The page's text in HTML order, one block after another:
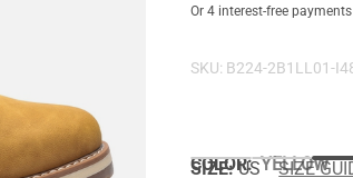
SKU: B224-2B1LL01-
COLOR:YELLOW
SIZE: US SIZE